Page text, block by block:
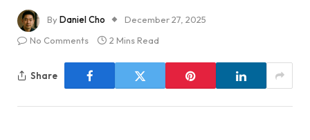
ByDaniel Cho
December 27, 2025
No Comments
2 Mins Read
Share